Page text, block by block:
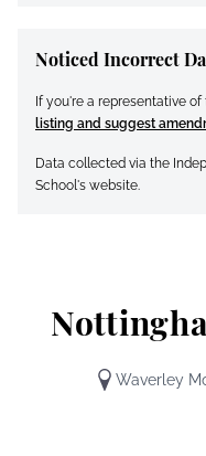
Waverley
Noticed Incorrect
If you're a representative of
listing and suggest
Data collected via the
School's website.